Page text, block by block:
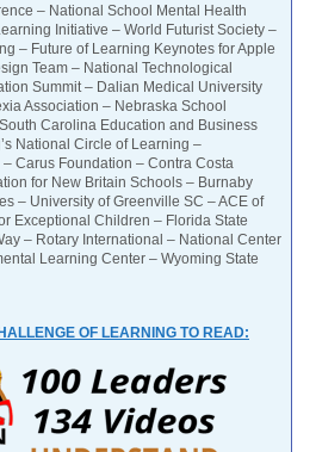
– National School Mental Health
Initiative – World Futurist Society –
– Future of Learning Keynotes for Apple
Team – National Technological
Summit – Dalian Medical University
Association – Nebraska School
Carolina Education and Business
National Circle of Learning –
Carus Foundation – Contra Costa
for New Britain Schools – Burnaby
– University of Greenville SC – ACE of
Exceptional Children – Florida State
– Rotary International – National Center
Learning Center – Wyoming State
OF LEARNING TO READ: